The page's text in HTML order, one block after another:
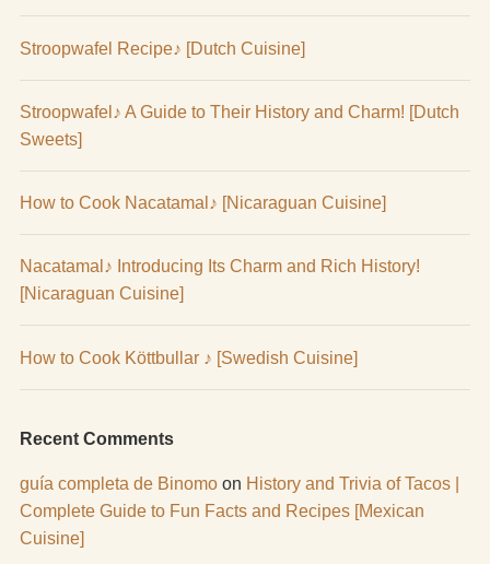
Stroopwafel Recipe♪ [Dutch Cuisine]
Stroopwafel♪ A Guide to Their History and Charm! [Dutch
Sweets]
How to Cook Nacatamal♪ [Nicaraguan Cuisine]
Nacatamal♪ Introducing Its Charm and Rich History!
[Nicaraguan Cuisine]
How to Cook Köttbullar ♪ [Swedish Cuisine]
Recent Comments
guía completa de Binomoon History and Trivia of Tacos |
Complete Guide to Fun Facts and Recipes [Mexican
Cuisine]